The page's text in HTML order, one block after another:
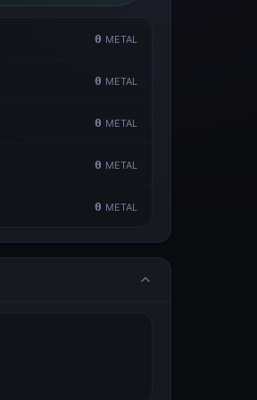
0 METAL
0 METAL
0 METAL
0 METAL
0 METAL